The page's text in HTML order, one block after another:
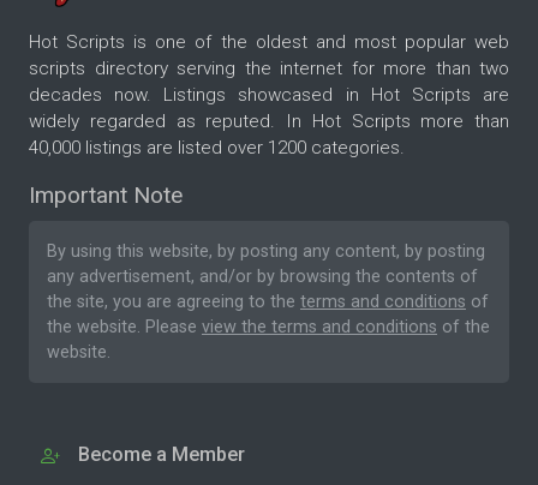
Hot Scripts is one of the oldest and most popular web
scripts directory serving the internet for more than two
decades now. Listings showcased in Hot Scripts are
widely regarded as reputed. In Hot Scripts more than
40,000 listings are listed over 1200 categories.
Important Note
By using this website, by posting any content, by posting
any advertisement, and/or by browsing the contents of
the site, you are agreeing to the terms and conditions of
the website. Please view the terms and conditions of the
website.
Become a Member